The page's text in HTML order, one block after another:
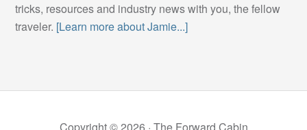
tricks, resources and industry news with you, the fellow
traveler. [Learn more about Jamie...]